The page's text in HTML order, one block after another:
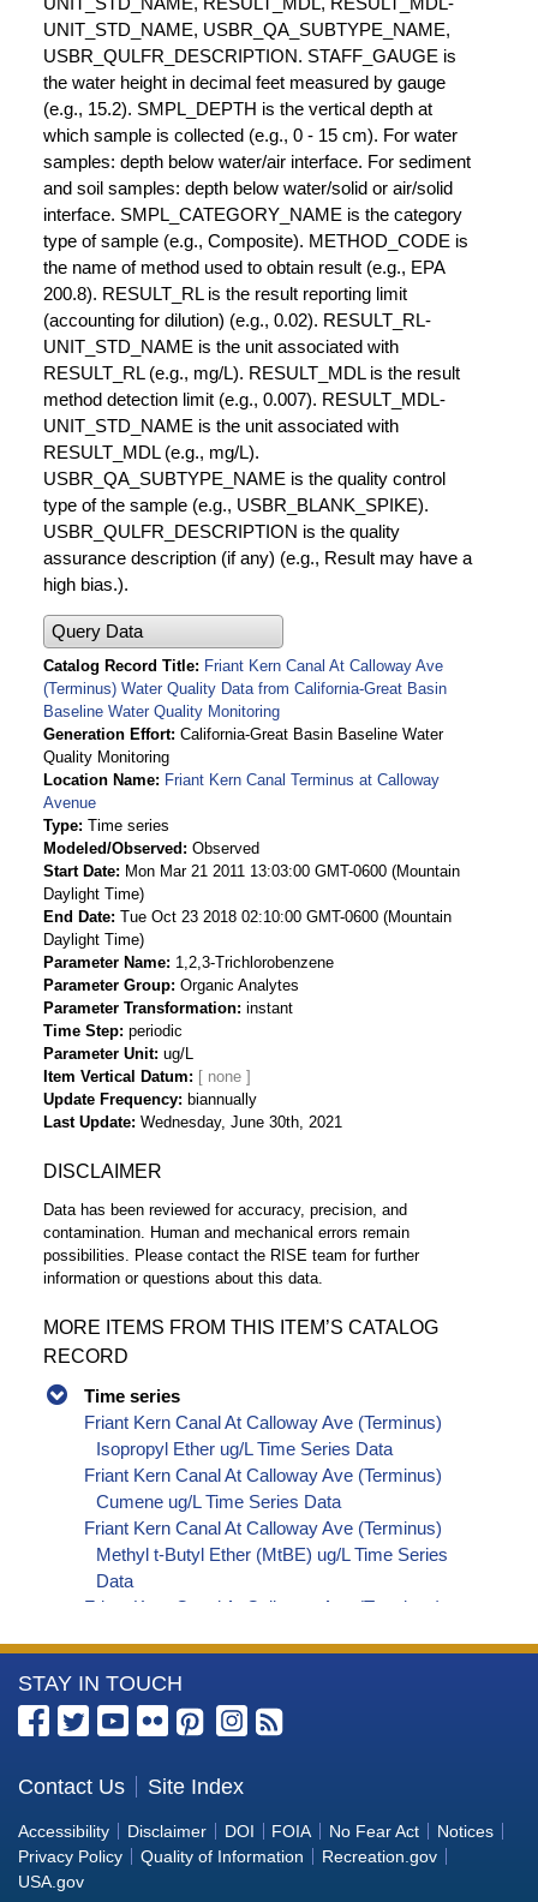
UNIT_STD_NAME, USBR_QA_SUBTYPE_NAME,
USBR_QULFR_DESCRIPTION. STAFF_GAUGE is
the water height in decimal feet measured by gauge
(e.g., 15.2). SMPL_DEPTH is the vertical depth at
which sample is collected (e.g., 0 - 15 cm). For water
samples: depth below water/air interface. For sediment
and soil samples: depth below water/solid or air/solid
interface. SMPL_CATEGORY_NAME is the category
type of sample (e.g., Composite). METHOD_CODE is
the name of method used to obtain result (e.g., EPA
200.8). RESULT_RL is the result reporting limit
(accounting for dilution) (e.g., 0.02). RESULT_RL-
UNIT_STD_NAME is the unit associated with
RESULT_RL (e.g., mg/L). RESULT_MDL is the result
method detection limit (e.g., 0.007). RESULT_MDL-
UNIT_STD_NAME is the unit associated with
RESULT_MDL (e.g., mg/L).
USBR_QA_SUBTYPE_NAME is the quality control
type of the sample (e.g., USBR_BLANK_SPIKE).
USBR_QULFR_DESCRIPTION is the quality
assurance description (if any) (e.g., Result may have a
high bias.).
Query Data
Catalog Record Title
Friant Kern Canal At Calloway Ave
(Terminus) Water Quality Data from California-Great Basin
Baseline Water Quality Monitoring
Generation Effort California-Great Basin Baseline Water
Quality Monitoring
Location Name
Friant Kern Canal Terminus at Calloway
Avenue
Type Time series
Modeled/Observed
Observed
Start Date
Mon Mar 21 2011 13:03:00 GMT-0600 (Mountain
Daylight Time)
End Date Tue Oct 23 2018 02:10:00 GMT-0600 (Mountain
Daylight Time)
Parameter Name 1,2,3-Trichlorobenzene
Parameter Group Organic Analytes
Parameter Transformation instant
Time Step periodic
Parameter Unit ug/L
Item Vertical Datum
Update Frequency
biannually
Last Update Wednesday, June 30th, 2021
DISCLAIMER
Data has been reviewed for accuracy, precision, and
contamination. Human and mechanical errors remain
possibilities. Please contact the RISE team for further
information or questions about this data.
MORE ITEMS FROM THIS ITEM’S CATALOG
RECORD
Time series
Friant Kern Canal At Calloway Ave (Terminus)
Isopropyl Ether ug/L Time Series Data
Friant Kern Canal At Calloway Ave (Terminus)
Cumene ug/L Time Series Data
Friant Kern Canal At Calloway Ave (Terminus)
Methyl t-Butyl Ether (MtBE) ug/L Time Series
Data
Friant Kern Canal At Calloway Ave (Terminus)
sec-Butylbenzene ug/L Time Series Data
Friant Kern Canal At Calloway Ave (Terminus)
Styrene ug/L Time Series Data
tert-Amyl Methyl Ether ug/L Time Series Data
Friant Kern Canal At Calloway Ave (Terminus)
Dalapon ug/L Time Series Data
Friant Kern Canal At Calloway Ave (Terminus)
More
Information
the
Bureau
of
Reclamation
STAY IN TOUCH
Contact Us Site Index
Accessibility Disclaimer DOI FOIA No Fear Act
Notices
Privacy Policy
Quality of Information
Recreation.gov
USA.gov